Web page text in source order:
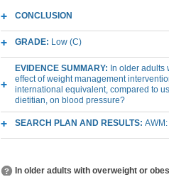
CONCLUSION
GRADE: Low (C)
EVIDENCE SUMMARY: In older adults
effect of weight management
international equivalent, compared to
dietitian, on blood pressure?
SEARCH PLAN AND RESULTS:
In older adults with overweight or